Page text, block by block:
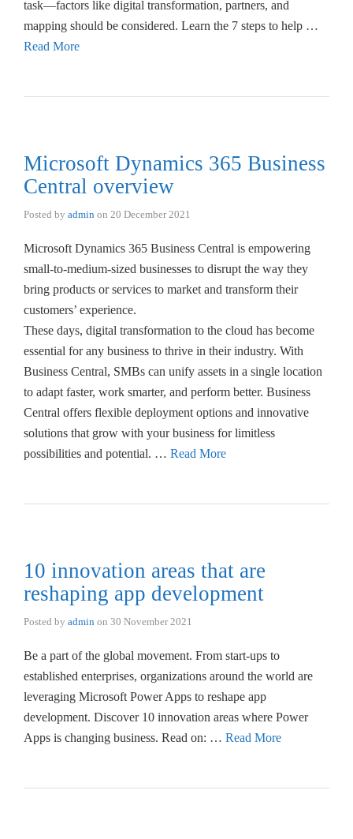
task—factors like digital transformation, partners, and
mapping should be considered. Learn the 7 steps to help …
Read More
Microsoft Dynamics 365 Business
Central overview
Posted by admin on 20 December 2021
Microsoft Dynamics 365 Business Central is empowering
small-to-medium-sized businesses to disrupt the way they
bring products or services to market and transform their
customers’ experience.
These days, digital transformation to the cloud has become
essential for any business to thrive in their industry. With
Business Central, SMBs can unify assets in a single location
to adapt faster, work smarter, and perform better. Business
Central offers flexible deployment options and innovative
solutions that grow with your business for limitless
possibilities and potential. … Read More
10 innovation areas that are
reshaping app development
Posted by admin on 30 November 2021
Be a part of the global movement. From start-ups to
established enterprises, organizations around the world are
leveraging Microsoft Power Apps to reshape app
development. Discover 10 innovation areas where Power
Apps is changing business. Read on: … Read More